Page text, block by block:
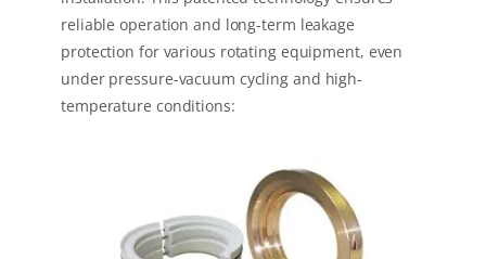
reliable operation and long-term leakage
protection for various rotating equipment, even
under pressure-vacuum cycling and high-
temperature conditions: